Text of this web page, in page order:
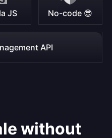
JS No-code 😎
API
without